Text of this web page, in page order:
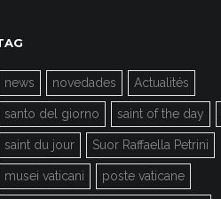
news novedades Actualités
santo del giorno saint of the day
saint du jour Suor Raffaella Petrini
musei vaticani poste vaticane